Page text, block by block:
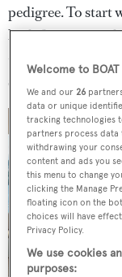
pedigree. To start
built for a
– none other than
shipyard Oceanco
Welcome to
We and our26
data or unique
tracking technologies
partners process
withdrawing your
content and ads you
this menu to change
clicking the Manage
floating icon on the
choices will have
Privacy Policy.
We use cookies
purposes: